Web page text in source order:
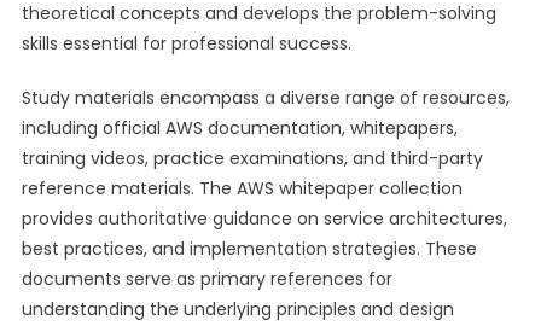
theoretical concepts and develops the problem-solving
skills essential for professional success.
Study materials encompass a diverse range of resources,
including official AWS documentation, whitepapers,
training videos, practice examinations, and third-party
reference materials. The AWS whitepaper collection
provides authoritative guidance on service architectures,
best practices, and implementation strategies. These
documents serve as primary references for
understanding the underlying principles and design